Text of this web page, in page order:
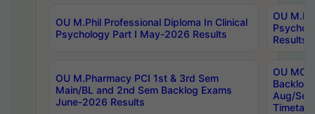
OU M.Phil Professional Diploma In Clinical
Psychology Part I May-2026 Results
OU
Results
OU M.Pharmacy PCI 1st & 3rd Sem
Main/BL and 2nd Sem Backlog Exams
June-2026 Results
OU
Backlog
Aug/